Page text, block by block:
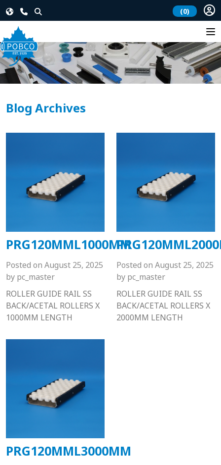
(0)
Blog Archives
PRG120MML1000MM
Posted on August 25, 2025
by pc_master
ROLLER GUIDE RAIL SS
BACK/ACETAL ROLLERS X
1000MM LENGTH
Posted on August 25, 2025
by pc_master
ROLLER GUIDE RAIL SS
BACK/ACETAL ROLLERS X
2000MM LENGTH
PRG120MML3000MM